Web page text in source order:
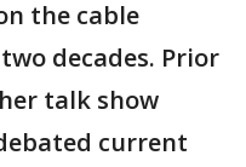
the cable
decades. Prior
talk show
current